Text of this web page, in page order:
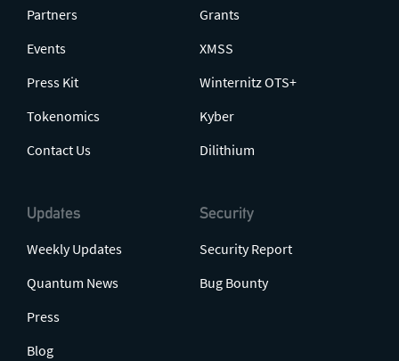
Partners
Events
Press Kit
Tokenomics
Contact Us
Updates
Weekly Updates
Quantum News
Press
Blog
Grants
XMSS
Winternitz OTS+
Kyber
Dilithium
Security
Security Report
Bug Bounty